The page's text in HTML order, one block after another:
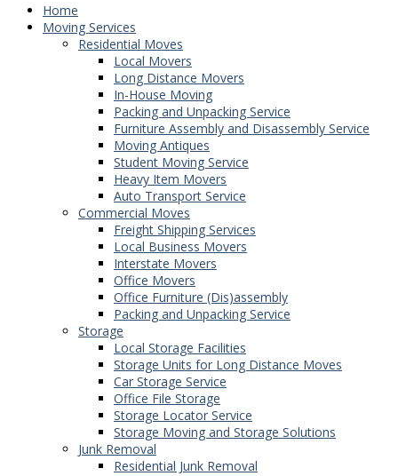
Home
Moving Services
Residential Moves
Local Movers
Long Distance Movers
In-House Moving
Packing and Unpacking Service
Furniture Assembly and Disassembly Service
Moving Antiques
Student Moving Service
Heavy Item Movers
Auto Transport Service
Commercial Moves
Freight Shipping Services
Local Business Movers
Interstate Movers
Office Movers
Office Furniture (Dis)assembly
Packing and Unpacking Service
Storage
Local Storage Facilities
Storage Units for Long Distance Moves
Car Storage Service
Office File Storage
Storage Locator Service
Storage Moving and Storage Solutions
Junk Removal
Residential Junk Removal